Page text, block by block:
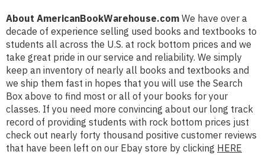
About AmericanBookWarehouse.com We have over a
decade of experience selling used books and textbooks to
students all across the U.S. at rock bottom prices and we
take great pride in our service and reliability. We simply
keep an inventory of nearly all books and textbooks and
we ship them fast in hopes that you will use the Search
Box above to find most or all of your books for your
classes. If you need more convincing about our long track
record of providing students with rock bottom prices just
check out nearly forty thousand positive customer reviews
that have been left on our Ebay store by clicking HERE